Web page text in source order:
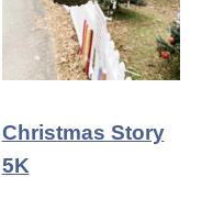
Christmas Story
5K